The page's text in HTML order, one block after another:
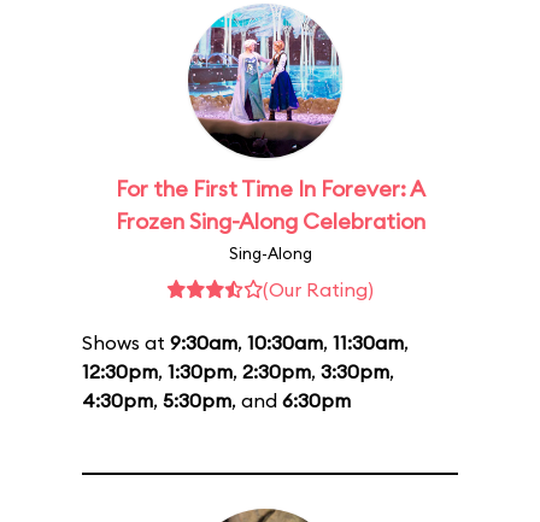
For the First Time In Forever: A
Frozen Sing-Along Celebration
Sing-Along
(Our Rating)
Shows at 9:30am, 10:30am, 11:30am,
12:30pm, 1:30pm, 2:30pm, 3:30pm,
4:30pm, 5:30pm, and 6:30pm